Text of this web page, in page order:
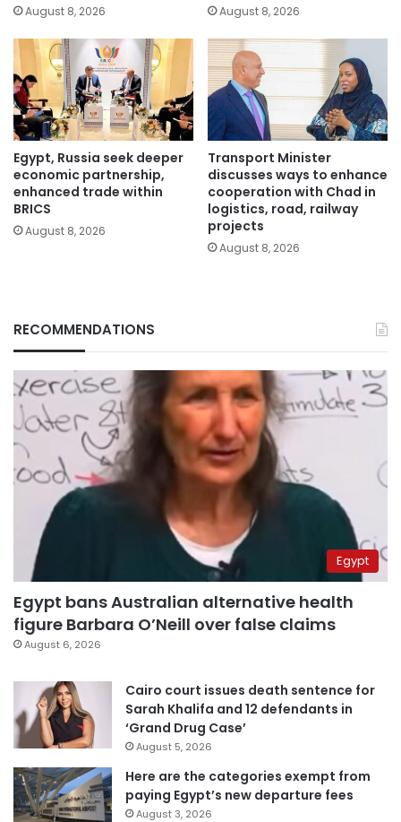
August 8, 2026 August 8, 2026
Egypt, Russia seek deeper
economic partnership,
enhanced trade within
BRICS
August 8, 2026
Transport Minister
discusses ways to enhance
cooperation with Chad in
logistics, road, railway
projects
August 8, 2026
RECOMMENDATIONS
Egypt
Egypt bans Australian alternative health
figure Barbara O’Neill over false claims
August 6, 2026
Cairo court issues death sentence for
Sarah Khalifa and 12 defendants in
‘Grand Drug Case’
August 5, 2026
Here are the categories exempt from
paying Egypt’s new departure fees
August 3, 2026